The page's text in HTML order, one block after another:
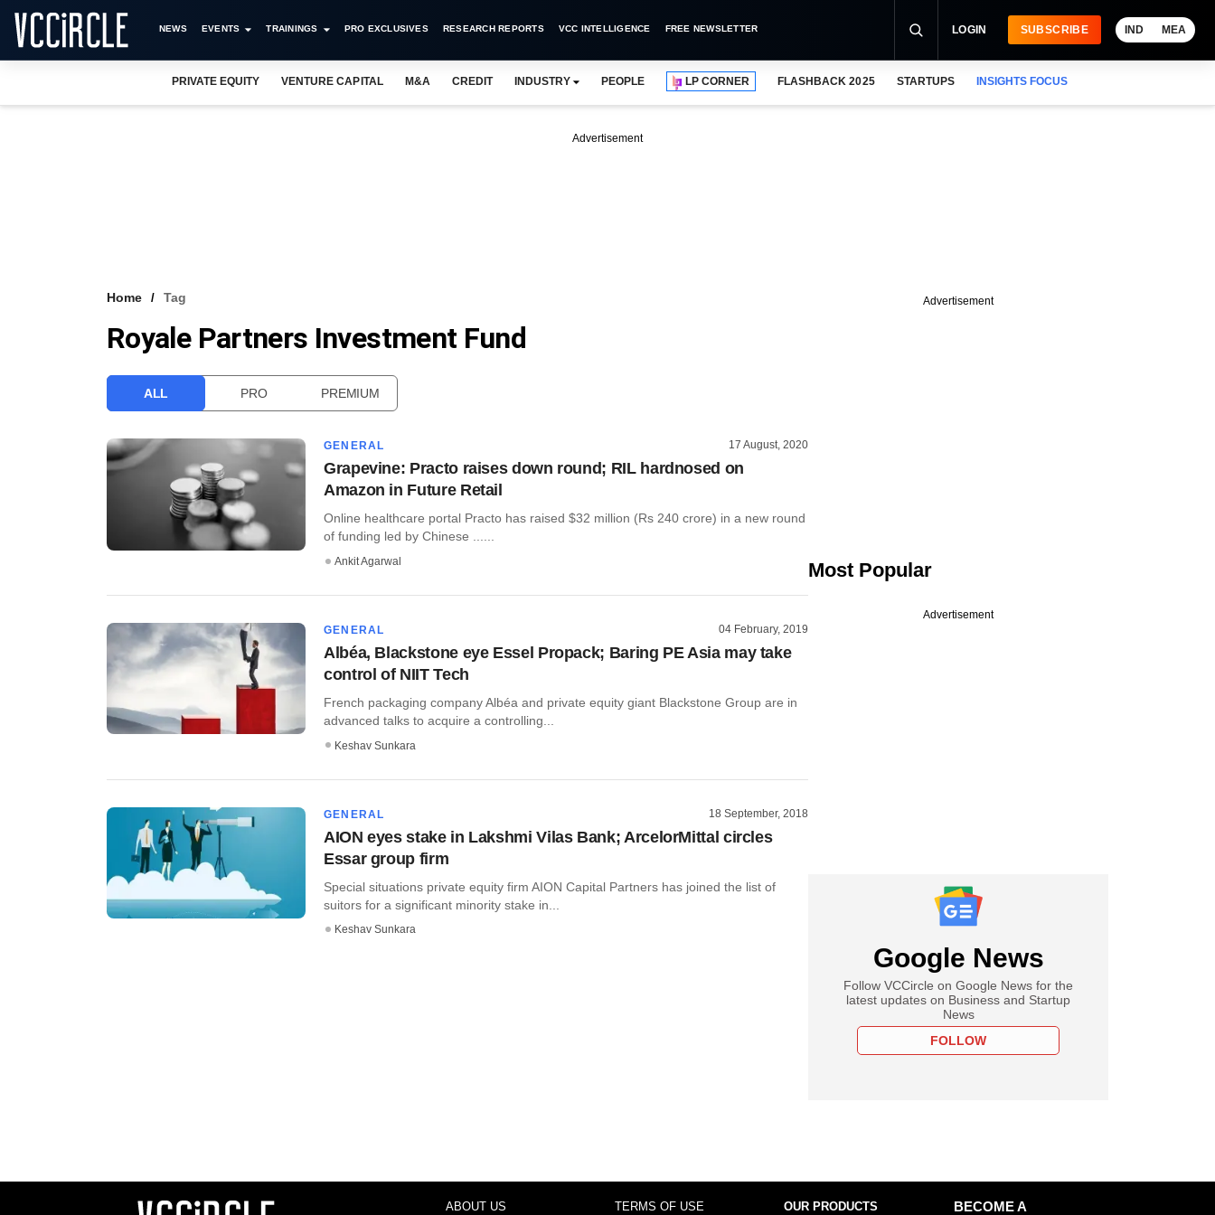
NEWS EVENTS TRAININGS PRO EXCLUSIVES RESEARCH REPORTS VCC INTELLIGENCE FREE NEWSLETTER LOGIN SUBSCRIBE IND MEA
PRIVATE EQUITY VENTURE CAPITAL M&A CREDIT INDUSTRY PEOPLE LP CORNER FLASHBACK 2025 STARTUPS INSIGHTS FOCUS
Advertisement
Home Tag
Royale Partners Investment Fund
ALL PRO PREMIUM
GENERAL 17 August, 2020
Grapevine: Practo raises down round; RIL hardnosed on
Amazon in Future Retail
Online healthcare portal Practo has raised $32 million (Rs 240 crore) in a new round
of funding led by Chinese ......
Ankit Agarwal
GENERAL 04 February, 2019
Albéa, Blackstone eye Essel Propack; Baring PE Asia may take
control of NIIT Tech
French packaging company Albéa and private equity giant Blackstone Group are in
advanced talks to acquire a controlling...
Keshav Sunkara
GENERAL 18 September, 2018
AION eyes stake in Lakshmi Vilas Bank; ArcelorMittal circles
Essar group firm
Special situations private equity firm AION Capital Partners has joined the list of
suitors for a significant minority stake in...
Keshav Sunkara
Advertisement
Most Popular
Advertisement
Google News
Follow VCCircle on Google News for the
latest updates on Business and Startup
News
FOLLOW
ABOUT US TERMS OF USE OUR PRODUCTS
BECOME A